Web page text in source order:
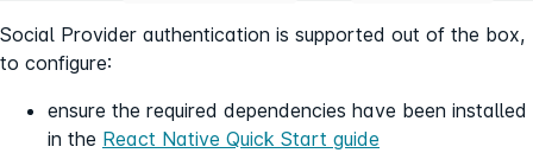
Social Provider authentication is supported out of the box,
to configure:
ensure the required dependencies have been installed
in the React Native Quick Start guide